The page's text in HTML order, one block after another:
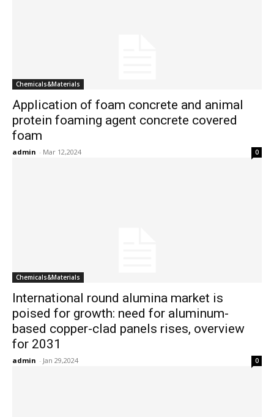
Chemicals&Materials
Application of foam concrete and animal
protein foaming agent concrete covered
foam
admin - Mar 12,2024 0
Chemicals&Materials
International round alumina market is
poised for growth: need for aluminum-
based copper-clad panels rises, overview
for 2031
admin - Jan 29,2024 0